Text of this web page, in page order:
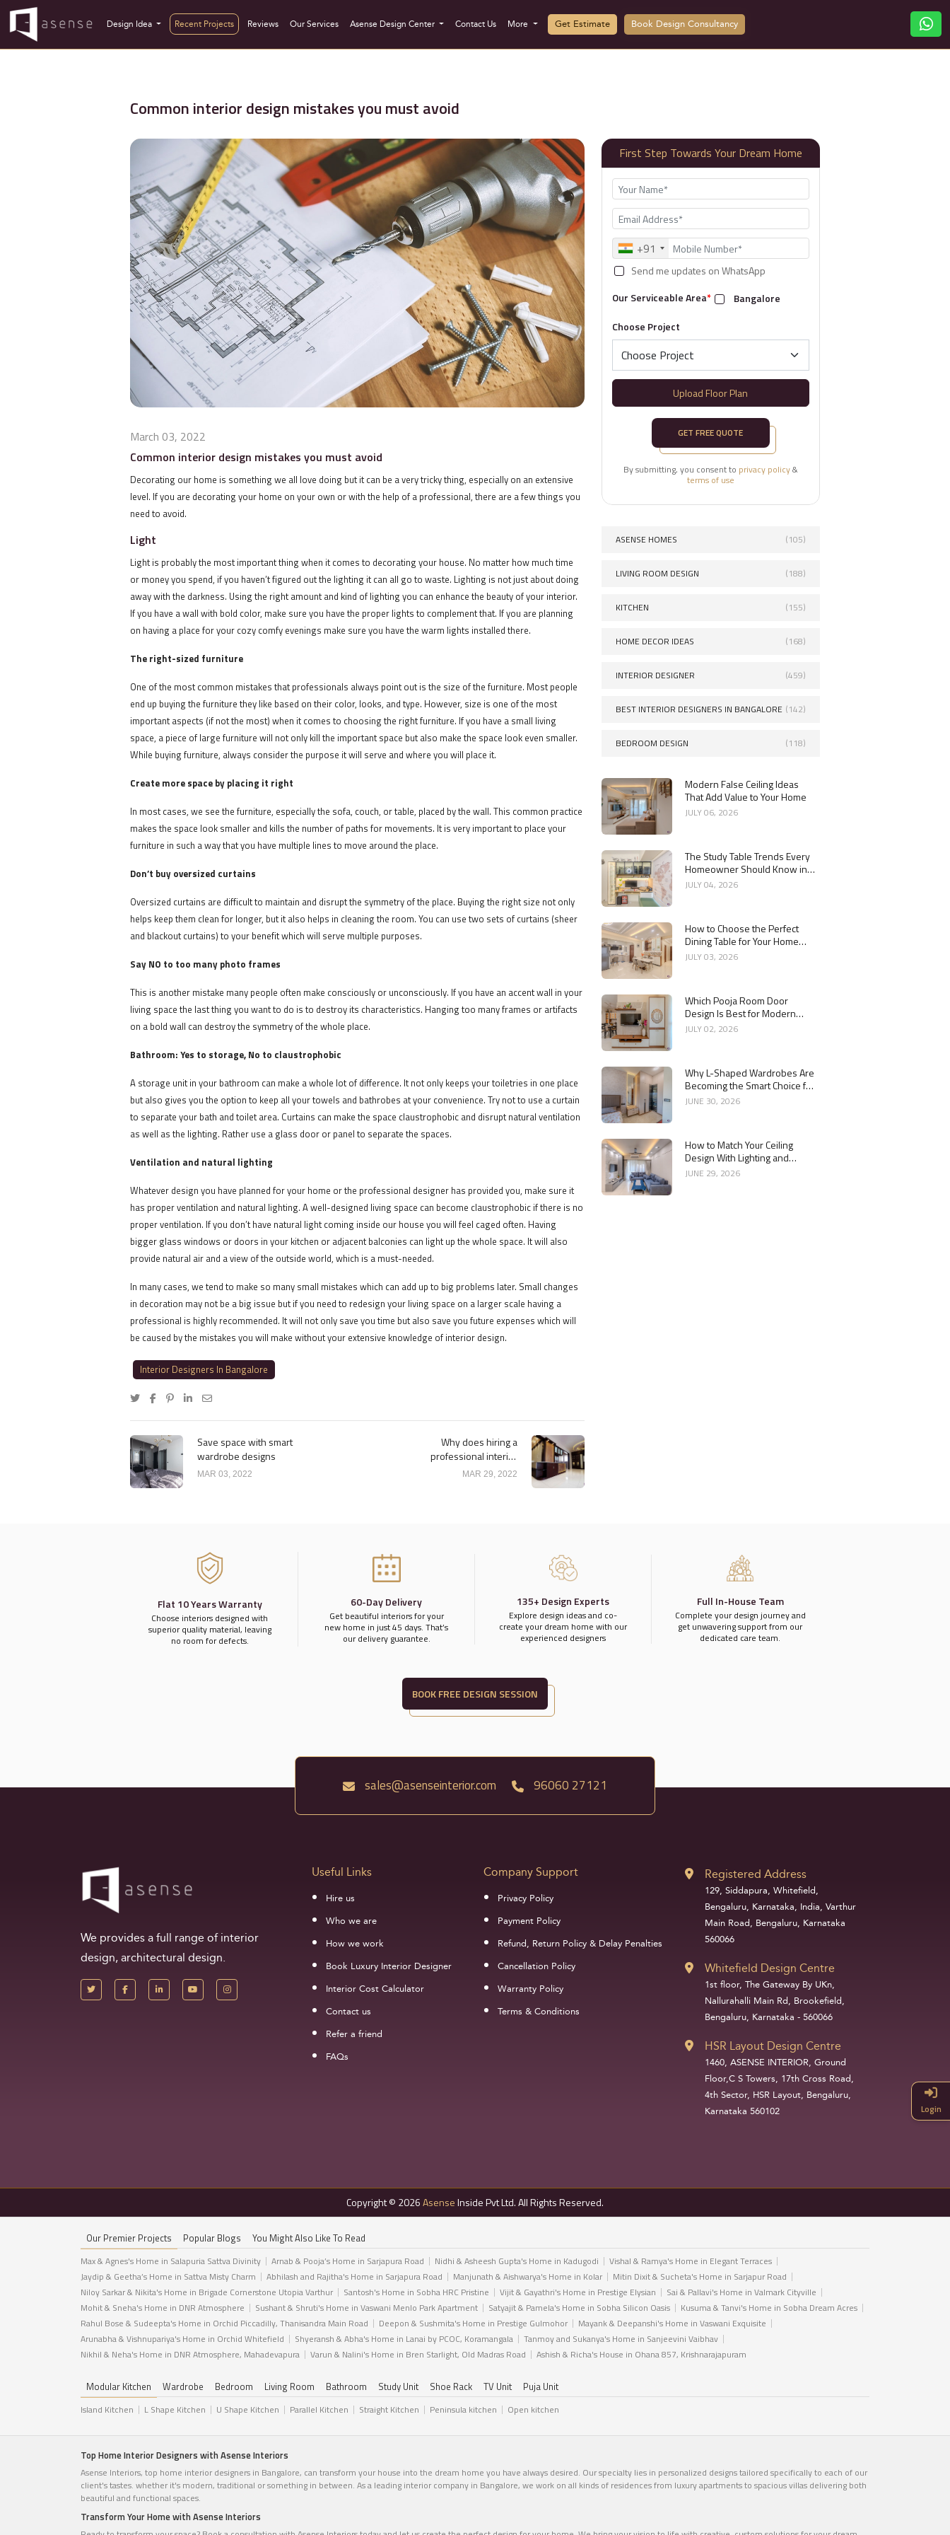
Design Idea Recent Projects Reviews Our Services Asense Design Center Contact Us More Get Estimate Book Design Consultancy
Common interior design mistakes you must avoid
March 03, 2022
Common interior design mistakes you must avoid
Decorating our home is something we all love doing but it can be a very tricky thing, especially on an extensive
level. If you are decorating your home on your own or with the help of a professional, there are a few things you
need to avoid.
Light
Light is probably the most important thing when it comes to decorating your house. No matter how much time
or money you spend, if you haven’t figured out the lighting it can all go to waste. Lighting is not just about doing
away with the darkness. Using the right amount and kind of lighting you can enhance the beauty of your interior.
If you have a wall with bold color, make sure you have the proper lights to complement that. If you are planning
on having a place for your cozy comfy evenings make sure you have the warm lights installed there.
The right-sized furniture
One of the most common mistakes that professionals always point out is the size of the furniture. Most people
end up buying the furniture they like based on their color, looks, and type. However, size is one of the most
important aspects (if not the most) when it comes to choosing the right furniture. If you have a small living
space, a piece of large furniture will not only kill the important space but also make the space look even smaller.
While buying furniture, always consider the purpose it will serve and where you will place it.
Create more space by placing it right
In most cases, we see the furniture, especially the sofa, couch, or table, placed by the wall. This common practice
makes the space look smaller and kills the number of paths for movements. It is very important to place your
furniture in such a way that you have multiple lines to move around the place.
Don’t buy oversized curtains
Oversized curtains are difficult to maintain and disrupt the symmetry of the place. Buying the right size not only
helps keep them clean for longer, but it also helps in cleaning the room. You can use two sets of curtains (sheer
and blackout curtains) to your benefit which will serve multiple purposes.
Say NO to too many photo frames
This is another mistake many people often make consciously or unconsciously. If you have an accent wall in your
living space the last thing you want to do is to destroy its characteristics. Hanging too many frames or artifacts
on a bold wall can destroy the symmetry of the whole place.
Bathroom: Yes to storage, No to claustrophobic
A storage unit in your bathroom can make a whole lot of difference. It not only keeps your toiletries in one place
but also gives you the option to keep all your towels and bathrobes at your convenience. Try not to use a curtain
to separate your bath and toilet area. Curtains can make the space claustrophobic and disrupt natural ventilation
as well as the lighting. Rather use a glass door or panel to separate the spaces.
Ventilation and natural lighting
Whatever design you have planned for your home or the professional designer has provided you, make sure it
has proper ventilation and natural lighting. A well-designed living space can become claustrophobic if there is no
proper ventilation. If you don’t have natural light coming inside our house you will feel caged often. Having
bigger glass windows or doors in your kitchen or adjacent balconies can light up the whole space. It will also
provide natural air and a view of the outside world, which is a must-needed.
In many cases, we tend to make so many small mistakes which can add up to big problems later. Small changes
in decoration may not be a big issue but if you need to redesign your living space on a larger scale having a
professional is highly recommended. It will not only save you time but also save you future expenses which will
be caused by the mistakes you will make without your extensive knowledge of interior design.
Interior Designers In Bangalore
Save space with smart
wardrobe designs
MAR 03, 2022
Why does hiring a
professional interior
designer may save you
MAR 29, 2022
First Step Towards Your Dream Home
+91
Send me updates on WhatsApp
Our Serviceable Area*
Bangalore
Choose Project
Upload Floor Plan
GET FREE QUOTE
By submitting, you consent to privacy policy&
terms of use
ASENSE HOMES (105)
LIVING ROOM DESIGN (188)
KITCHEN (155)
HOME DECOR IDEAS (168)
INTERIOR DESIGNER (459)
BEST INTERIOR DESIGNERS IN BANGALORE (142)
BEDROOM DESIGN (118)
Modern False Ceiling Ideas
That Add Value to Your Home
JULY 06, 2026
The Study Table Trends Every
Homeowner Should Know in
2026
JULY 04, 2026
How to Choose the Perfect
Dining Table for Your Home
Interior
JULY 03, 2026
Which Pooja Room Door
Design Is Best for Modern
Indian Homes?
JULY 02, 2026
Why L-Shaped Wardrobes Are
Becoming the Smart Choice for
Modern Homes
JUNE 30, 2026
How to Match Your Ceiling
Design With Lighting and
Interior Style
JUNE 29, 2026
Flat 10 Years Warranty
Choose interiors designed with
superior quality material, leaving
no room for defects.
60-Day Delivery
Get beautiful interiors for your
new home in just 45 days. That’s
our delivery guarantee.
135+ Design Experts
Explore design ideas and co-
create your dream home with our
experienced designers
Full In-House Team
Complete your design journey and
get unwavering support from our
dedicated care team.
BOOK FREE DESIGN SESSION
Login
sales@asenseinterior.com 96060 27121
We provides a full range of interior
design, architectural design.
Useful Links
Hire us
Who we are
How we work
Book Luxury Interior Designer
Interior Cost Calculator
Contact us
Refer a friend
FAQs
Company Support
Privacy Policy
Payment Policy
Refund, Return Policy & Delay Penalties
Cancellation Policy
Warranty Policy
Terms & Conditions
Registered Address
129, Siddapura, Whitefield,
Bengaluru, Karnataka, India, Varthur
Main Road, Bengaluru, Karnataka
560066
Whitefield Design Centre
1st floor, The Gateway By UKn,
Nallurahalli Main Rd, Brookefield,
Bengaluru, Karnataka - 560066
HSR Layout Design Centre
1460, ASENSE INTERIOR, Ground
Floor,C S Towers, 17th Cross Road,
4th Sector, HSR Layout, Bengaluru,
Karnataka 560102
Copyright © 2026AsenseInside Pvt Ltd. All Rights Reserved.
Our Premier Projects Popular Blogs You Might Also Like To Read
Max & Agnes's Home in Salapuria Sattva Divinity Arnab & Pooja’s Home in Sarjapura Road Nidhi & Asheesh Gupta's Home in Kadugodi
Vishal & Ramya's Home in Elegant Terraces
Jaydip & Geetha’s Home in Sattva Misty Charm
Abhilash and Rajitha's Home in Sarjapura Road Manjunath & Aishwarya's Home in Kolar
Mitin Dixit & Sucheta's Home in Sarjapur Road
Niloy Sarkar & Nikita's Home in Brigade Cornerstone Utopia Varthur
Santosh's Home in Sobha HRC Pristine Vijit & Gayathri's Home in Prestige Elysian
Sai & Pallavi's Home in Valmark Cityville
Mohit & Sneha's Home in DNR Atmosphere
Sushant & Shruti's Home in Vaswani Menlo Park Apartment Satyajit & Pamela's Home in Sobha Silicon Oasis
Kusuma & Tanvi's Home in Sobha Dream Acres
Rahul Bose & Sudeepta's Home in Orchid Piccadilly, Thanisandra Main Road
Deepon & Sushmita's Home in Prestige Gulmohor
Mayank & Deepanshi's Home in Vaswani Exquisite
Arunabha & Vishnupariya's Home in Orchid Whitefield
Shyeransh & Abha's Home in Lanai by PCOC, Koramangala
Tanmoy and Sukanya's Home in Sanjeevini Vaibhav
Nikhil & Neha's Home in DNR Atmosphere, Mahadevapura
Varun & Nalini's Home in Bren Starlight, Old Madras Road Ashish & Richa's House in Ohana 857, Krishnarajapuram
Modular Kitchen Wardrobe Bedroom Living Room Bathroom Study Unit Shoe Rack TV Unit Puja Unit
Island Kitchen L Shape Kitchen U Shape Kitchen Parallel Kitchen Straight Kitchen Peninsula kitchen Open kitchen
Top Home Interior Designers with Asense Interiors
Asense Interiors, top home interior designers in Bangalore, can transform your house into the dream home you have always desired. Our specialty lies in personalized designs tailored specifically to each of our
client's tastes. whether it's modern, traditional or something in between. As a leading interior company in Bangalore, we work on all kinds of residences from luxury apartments to spacious villas delivering both
beautiful and functional spaces.
Transform Your Home with Asense Interiors